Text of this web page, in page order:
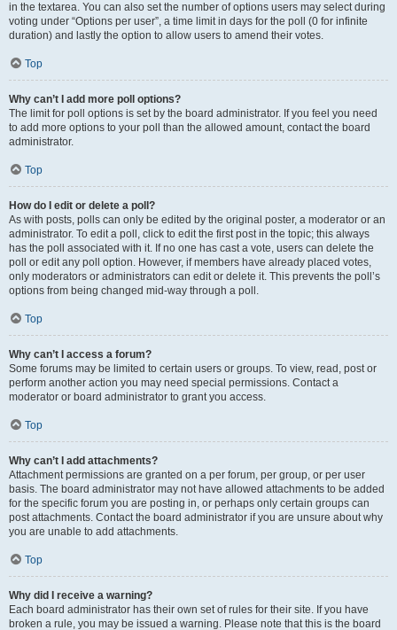
in the textarea. You can also set the number of options users may select during
voting under “Options per user”, a time limit in days for the poll (0 for infinite
duration) and lastly the option to allow users to amend their votes.
Top
Why can’t I add more poll options?
The limit for poll options is set by the board administrator. If you feel you need
to add more options to your poll than the allowed amount, contact the board
administrator.
Top
How do I edit or delete a poll?
As with posts, polls can only be edited by the original poster, a moderator or an
administrator. To edit a poll, click to edit the first post in the topic; this always
has the poll associated with it. If no one has cast a vote, users can delete the
poll or edit any poll option. However, if members have already placed votes,
only moderators or administrators can edit or delete it. This prevents the poll’s
options from being changed mid-way through a poll.
Top
Why can’t I access a forum?
Some forums may be limited to certain users or groups. To view, read, post or
perform another action you may need special permissions. Contact a
moderator or board administrator to grant you access.
Top
Why can’t I add attachments?
Attachment permissions are granted on a per forum, per group, or per user
basis. The board administrator may not have allowed attachments to be added
for the specific forum you are posting in, or perhaps only certain groups can
post attachments. Contact the board administrator if you are unsure about why
you are unable to add attachments.
Top
Why did I receive a warning?
Each board administrator has their own set of rules for their site. If you have
broken a rule, you may be issued a warning. Please note that this is the board